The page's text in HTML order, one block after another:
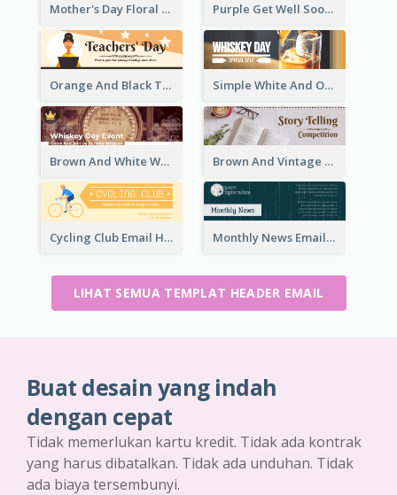
Mother's Day Floral Email Header In Red Colour Tone Purple Get Well Soon Email Header With Floral Decorations
Orange And Black Teachers' Day Celebration Email Header Simple White And Orange Whiskey Day Special Sale Email Header
Brown And White Whiskey Day Event Email Header Brown And Vintage Story Telling Competition Email Header
Cycling Club Email Headers Created With Graphic Of Riders Monthly News Email Header With Details
LIHAT SEMUA TEMPLAT HEADER EMAIL
Buat desain yang indah
dengan cepat
Tidak memerlukan kartu kredit. Tidak ada kontrak
yang harus dibatalkan. Tidak ada unduhan. Tidak
ada biaya tersembunyi.